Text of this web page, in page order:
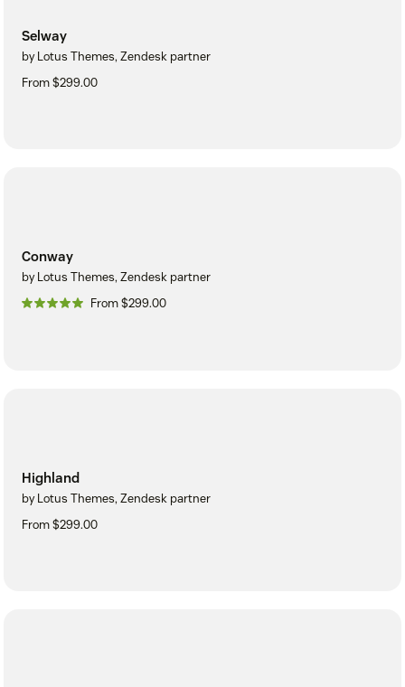
Selway
by Lotus Themes, Zendesk partner
From $299.00
Conway
by Lotus Themes, Zendesk partner
From $299.00
Highland
by Lotus Themes, Zendesk partner
From $299.00